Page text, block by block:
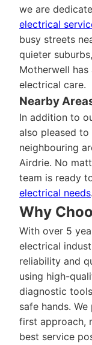
we are
electrical
busy streets
quieter
Motherwell
electrical care.
Nearby
In addition to
also pleased
neighbouring
Airdrie. No
team is ready
electrical needs.
Why
With over 5
electrical
reliability and
using high-
diagnostic
safe hands.
first approach,
best service